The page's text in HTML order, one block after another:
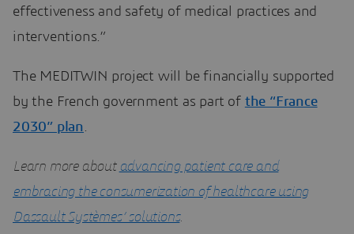
effectiveness and safety of medical practices and
interventions.”
The MEDITWIN project will be financially supported
by the French government as part of the “France
2030” plan.
Learn more about advancing patient care and
embracing the consumerization of healthcare using
Dassault Systèmes’ solutions.